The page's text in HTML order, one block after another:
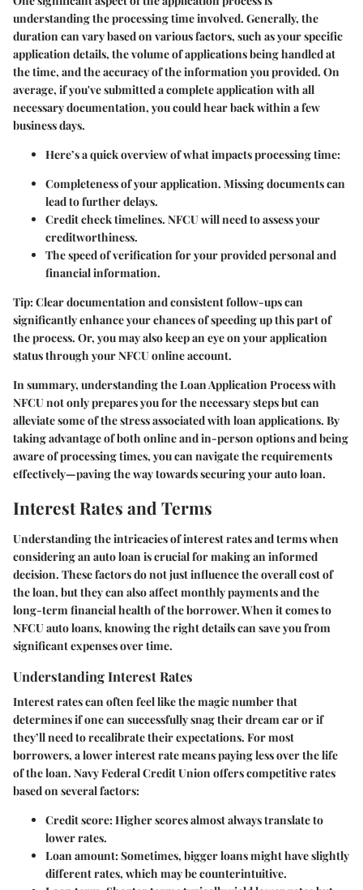
understanding theprocessing timeinvolved. Generally, the
duration can vary based on various factors, such as your specific
application details, the volume of applications being handled at
the time, and the accuracy of the information you provided. On
average, if you've submitted a complete application with all
necessary documentation, you could hear back within a few
business days.
Here’s a quick overview of what impacts processing time:
Completeness of your application. Missing documents can
lead to further delays.
Credit check timelines. NFCU will need to assess your
creditworthiness.
The speed of verification for your provided personal and
financial information.
Tip:Clear documentation and consistent follow-ups can
significantly enhance your chances of speeding up this part of
the process. Or, you may also keep an eye on your application
status through your NFCU online account.
In summary, understanding the Loan Application Process with
NFCU not only prepares you for the necessary steps but can
alleviate some of the stress associated with loan applications. By
taking advantage of both online and in-person options and being
aware of processing times, you can navigate the requirements
effectively—paving the way towards securing your auto loan.
Interest Rates and Terms
Understanding the intricacies of interest rates and terms when
considering an auto loan is crucial for making an informed
decision. These factors do not just influence the overall cost of
the loan, but they can also affect monthly payments and the
long-term financial health of the borrower. When it comes to
NFCU auto loans, knowing the right details can save you from
significant expenses over time.
Understanding Interest Rates
Interest rates can often feel like the magic number that
determines if one can successfully snag their dream car or if
they’ll need to recalibrate their expectations. For most
borrowers, a lower interest rate means paying less over the life
of the loan. Navy Federal Credit Union offers competitive rates
based on several factors:
Credit score: Higher scores almost always translate to
lower rates.
Loan amount: Sometimes, bigger loans might have slightly
different rates, which may be counterintuitive.